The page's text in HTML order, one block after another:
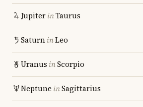
JupiterinTaurus
SaturninLeo
Uranus inScorpio
Neptune inSagittarius